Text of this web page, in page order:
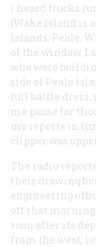
I heard trucks
(Wake Island is
islands: Peale,
of the window, I
who were
side of Peale
full battle dress,
me pause for
my reports in
clipper was
The radio
their drawing
engineering
off that
soon after its
from the west,